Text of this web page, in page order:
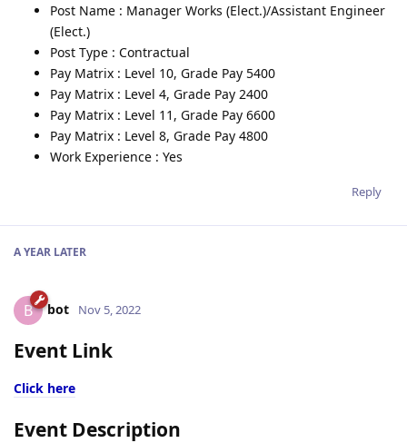
Post Name : Manager Works (Elect.)/Assistant Engineer
(Elect.)
Post Type : Contractual
Pay Matrix : Level 10, Grade Pay 5400
Pay Matrix : Level 4, Grade Pay 2400
Pay Matrix : Level 11, Grade Pay 6600
Pay Matrix : Level 8, Grade Pay 4800
Work Experience : Yes
Reply
A YEAR LATER
B bot Nov 5, 2022
Event Link
Click here
Event Description